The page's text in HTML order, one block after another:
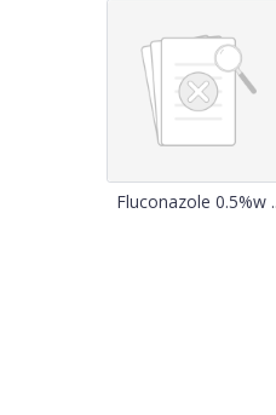
Fluconazole 0.5%w